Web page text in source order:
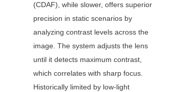
(CDAF), while slower, offers superior
precision in static scenarios by
analyzing contrast levels across the
image. The system adjusts the lens
until it detects maximum contrast,
which correlates with sharp focus.
Historically limited by low-light